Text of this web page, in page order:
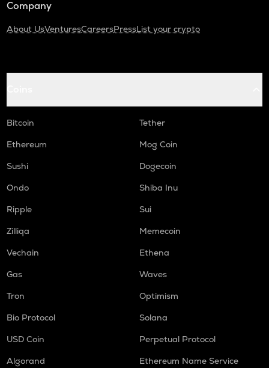
Company
About UsVenturesCareersPressList your crypto
Bitcoin
Tether
Ethereum
Mog Coin
Sushi
Dogecoin
Ondo
Shiba Inu
Ripple
Sui
Zilliqa
Memecoin
Vechain
Ethena
Gas
Waves
Tron
Optimism
Bio Protocol
Solana
USD Coin
Perpetual Protocol
Algorand
Ethereum Name Service